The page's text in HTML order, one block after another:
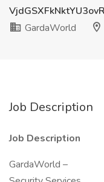
GardaWorld
Job Description
Job Description
GardaWorld –